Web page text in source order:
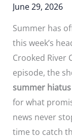
June 29, 2026
Summer has
this week’s
Crooked River
episode, the
summer hiatus
for what
news never
time to catch